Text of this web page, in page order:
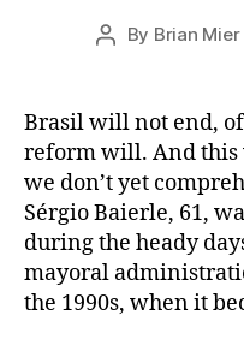
Post
By Brian Mier
Brasil will not end, of
reform will. And this
we don’t yet
Sérgio Baierle, 61,
during the heady
mayoral
the 1990s, when it